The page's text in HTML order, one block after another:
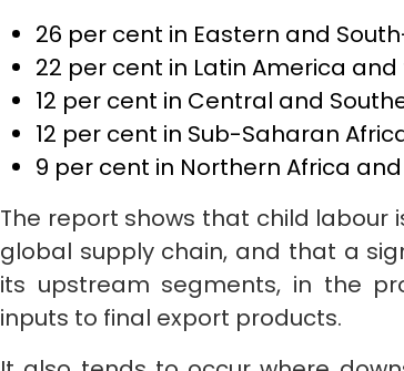
26 per cent in Eastern and
22 per cent in Latin America
12 per cent in Central and
12 per cent in Sub-Saharan
9 per cent in Northern Africa
The report shows that child
global supply chain, and that a
its upstream segments, in the
inputs to final export products.